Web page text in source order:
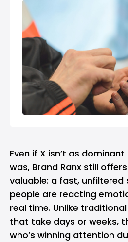
Even if X isn’t as
was, Brand Ranx still
valuable: a fast,
people are reacting
real time. Unlike
that take days or weeks,
who’s winning attention